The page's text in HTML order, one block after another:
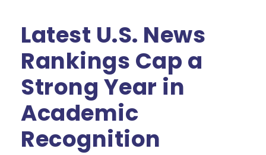
Latest U.S. News
Rankings Cap a
Strong Year in
Academic
Recognition